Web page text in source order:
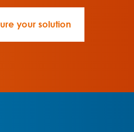
your solution